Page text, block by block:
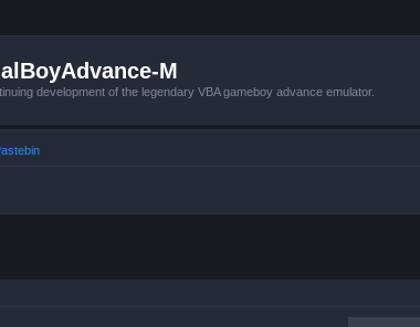
M
development of the legendary VBA gameboy advance emulator.